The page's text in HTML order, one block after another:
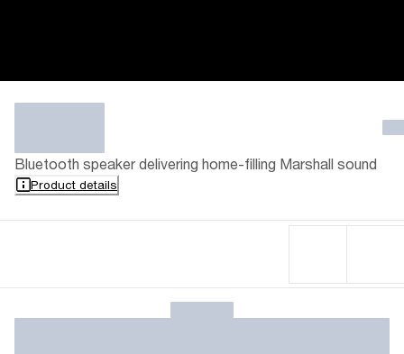
Bluetooth speaker delivering home-filling Marshall sound
Product details